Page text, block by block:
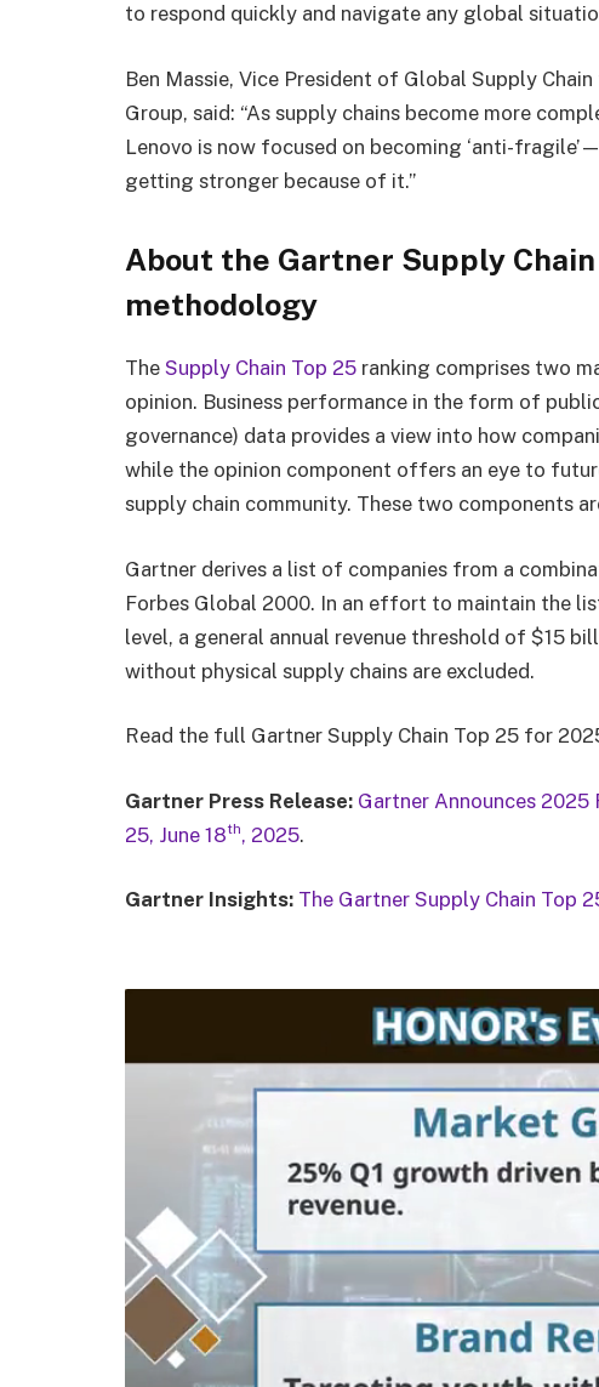
to respond quickly and navigate any global
Ben Massie, Vice President of Global Supply
Group, said: “As supply chains become more
Lenovo is now focused on becoming ‘anti-
getting stronger because of it.”
About the Gartner Supply
methodology
The Supply Chain Top 25 ranking comprises two
opinion. Business performance in the form of
governance) data provides a view into how
while the opinion component offers an eye to
supply chain community. These two components
Gartner derives a list of companies from a
Forbes Global 2000. In an effort to maintain the
level, a general annual revenue threshold of $15
without physical supply chains are excluded.
Read the full Gartner Supply Chain Top 25 for
Gartner Press Release: Gartner Announces
25, June 18th, 2025.
Gartner Insights: The Gartner Supply Chain Top